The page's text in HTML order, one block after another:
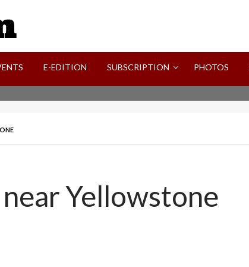
E-EDITION SUBSCRIPTION PHOTOS
Yellowstone